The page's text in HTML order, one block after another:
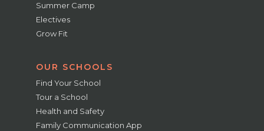
Summer Camp
Electives
Grow Fit
OUR SCHOOLS
Find Your School
Tour a School
Health and Safety
Family Communication App